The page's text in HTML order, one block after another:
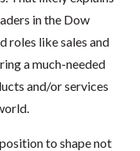
in the Dow
roles like sales and
a much-needed
and/or services
to shape not